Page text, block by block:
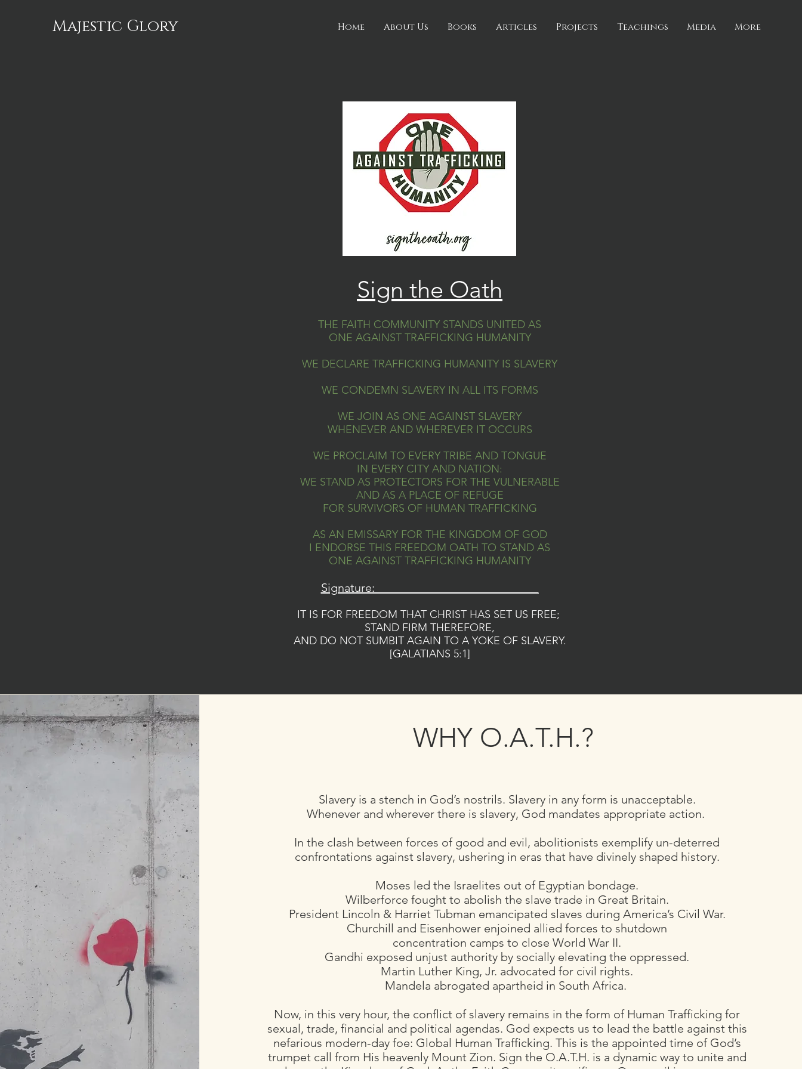
Majestic Glory Home About Us Books Articles Projects Teachings Media More
Sign the Oath
THE FAITH COMMUNITY STANDS UNITED AS
ONE AGAINST TRAFFICKING HUMANITY
WE DECLARE TRAFFICKING HUMANITY IS SLAVERY
WE CONDEMN SLAVERY IN ALL ITS FORMS
WE JOIN AS ONE AGAINST SLAVERY
WHENEVER AND WHEREVER IT OCCURS
WE PROCLAIM TO EVERY TRIBE AND TONGUE
IN EVERY CITY AND NATION:
WE STAND AS PROTECTORS FOR THE VULNERABLE
AND AS A PLACE OF REFUGE
FOR SURVIVORS OF HUMAN TRAFFICKING
AS AN EMISSARY FOR THE KINGDOM OF GOD
I ENDORSE THIS FREEDOM OATH TO STAND AS
ONE AGAINST TRAFFICKING HUMANITY
Signature: ___________________________
IT IS FOR FREEDOM THAT CHRIST HAS SET US FREE;
STAND FIRM THEREFORE,
AND DO NOT SUMBIT AGAIN TO A YOKE OF SLAVERY.
[GALATIANS 5:1]
WHY O.A.T.H.?
Slavery is a stench in God’s nostrils. Slavery in any form is unacceptable.
Whenever and wherever there is slavery, God mandates appropriate action.
In the clash between forces of good and evil, abolitionists exemplify un-deterred
confrontations against slavery, ushering in eras that have divinely shaped history.
Moses led the Israelites out of Egyptian bondage.
Wilberforce fought to abolish the slave trade in Great Britain.
President Lincoln & Harriet Tubman emancipated slaves during America’s Civil War.
Churchill and Eisenhower enjoined allied forces to shutdown
concentration camps to close World War II.
Gandhi exposed unjust authority by socially elevating the oppressed.
Martin Luther King, Jr. advocated for civil rights.
Mandela abrogated apartheid in South Africa.
Now, in this very hour, the conflict of slavery remains in the form of Human Trafficking for
sexual, trade, financial and political agendas. God expects us to lead the battle against this
nefarious modern-day foe: Global Human Trafficking. This is the appointed time of God’s
trumpet call from His heavenly Mount Zion. Sign the O.A.T.H. is a dynamic way to unite and